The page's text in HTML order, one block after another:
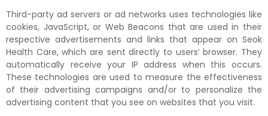
Third-party ad servers or ad networks uses technologies like
cookies, JavaScript, or Web Beacons that are used in their
respective advertisements and links that appear on Seok
Health Care, which are sent directly to users’ browser. They
automatically receive your IP address when this occurs.
These technologies are used to measure the effectiveness
of their advertising campaigns and/or to personalize the
advertising content that you see on websites that you visit.